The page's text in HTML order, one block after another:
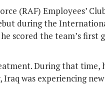
(RAF) Employees’
during the
scored the team’s first
During that time,
was experiencing